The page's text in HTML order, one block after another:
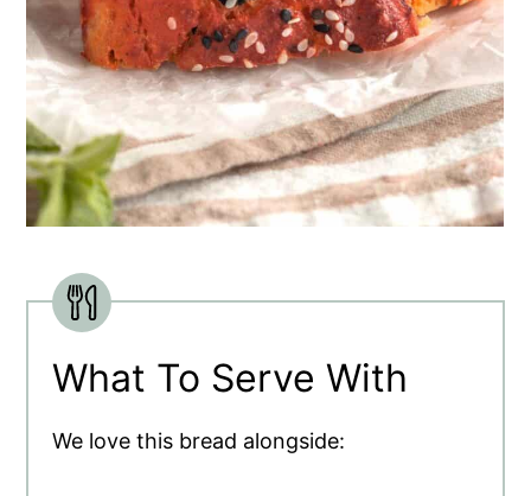
What To Serve With
We love this bread alongside: